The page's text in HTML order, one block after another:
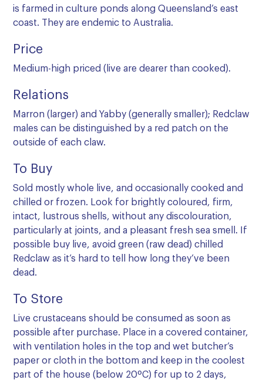
is farmed in culture ponds along Queensland’s east
coast. They are endemic to Australia.
Price
Medium-high priced (live are dearer than cooked).
Relations
Marron (larger) and Yabby (generally smaller); Redclaw
males can be distinguished by a red patch on the
outside of each claw.
To Buy
Sold mostly whole live, and occasionally cooked and
chilled or frozen. Look for brightly coloured, firm,
intact, lustrous shells, without any discolouration,
particularly at joints, and a pleasant fresh sea smell. If
possible buy live, avoid green (raw dead) chilled
Redclaw as it’s hard to tell how long they’ve been
dead.
To Store
Live crustaceans should be consumed as soon as
possible after purchase. Place in a covered container,
with ventilation holes in the top and wet butcher’s
paper or cloth in the bottom and keep in the coolest
part of the house (below 20ºC) for up to 2 days,